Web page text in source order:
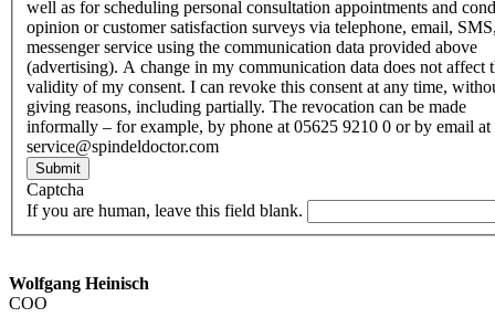
well as for scheduling personal consultation appointments and
opinion or customer satisfaction surveys via telephone, email,
messenger service using the communication data provided above
(advertising). A change in my communication data does not affect
validity of my consent. I can revoke this consent at any time,
giving reasons, including partially. The revocation can be made
informally – for example, by phone at 05625 9210 0 or by email at
service@spindeldoctor.com
Submit
Captcha
If you are human, leave this field blank.
Wolfgang Heinisch
COO